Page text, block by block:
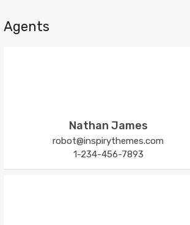
Agents
Nathan James
robot@inspirythemes.com
1-234-456-7893